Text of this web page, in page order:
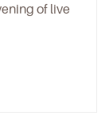
of live